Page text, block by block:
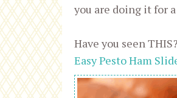
you are doing it for
Have you seen
Easy Pesto Ham